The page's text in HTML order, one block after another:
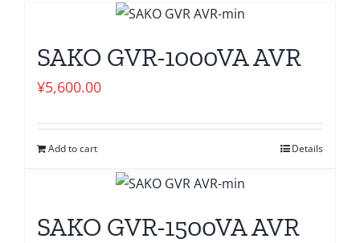
SAKO GVR-1000VA AVR
¥5,600.00
Add to cart Details
SAKO GVR-1500VA AVR